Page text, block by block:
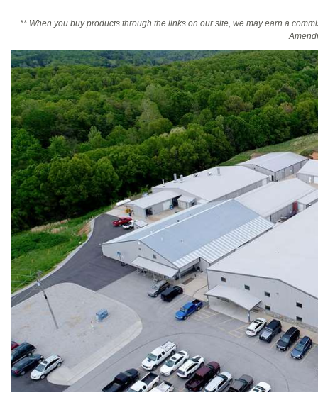
NRA Online Training
** When you buy products through the links on our site, we may earn a